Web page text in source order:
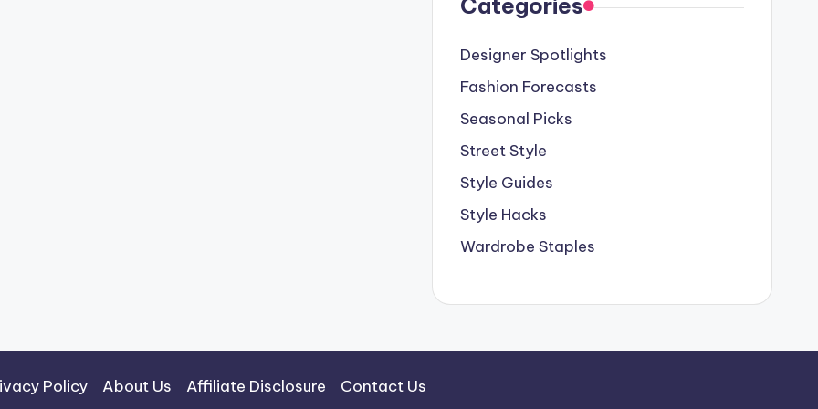
Categories
Designer Spotlights
Fashion Forecasts
Seasonal Picks
Street Style
Style Guides
Style Hacks
Wardrobe Staples
Policy About Us Affiliate Disclosure Contact Us